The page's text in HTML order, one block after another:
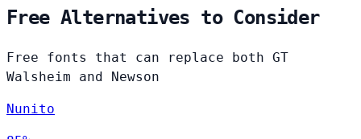
Free Alternatives to Consider
Free fonts that can replace both GT
Walsheim and Newson
Nunito